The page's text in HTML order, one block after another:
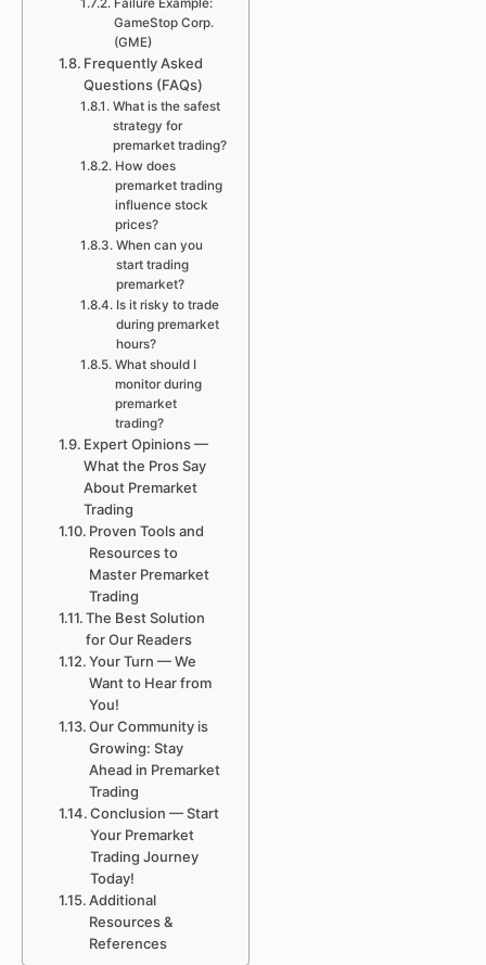
Failure Example:
GameStop Corp.
(GME)
Frequently Asked
Questions (FAQs)
What is the safest
strategy for
premarket trading?
How does
premarket trading
influence stock
prices?
When can you
start trading
premarket?
Is it risky to trade
during premarket
hours?
What should I
monitor during
premarket
trading?
Expert Opinions —
What the Pros Say
About Premarket
Trading
Proven Tools and
Resources to
Master Premarket
Trading
The Best Solution
for Our Readers
Your Turn — We
Want to Hear from
You!
Our Community is
Growing: Stay
Ahead in Premarket
Trading
Conclusion — Start
Your Premarket
Trading Journey
Today!
Additional
Resources &
References